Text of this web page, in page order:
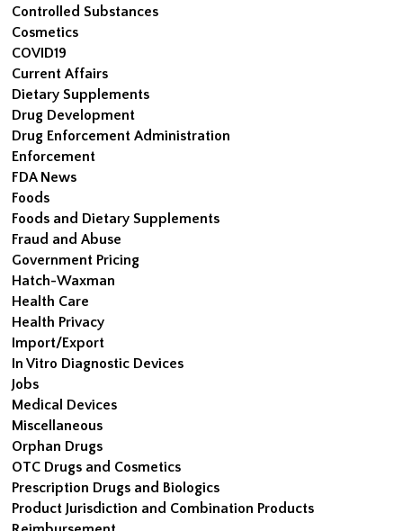
Controlled Substances
Cosmetics
COVID19
Current Affairs
Dietary Supplements
Drug Development
Drug Enforcement Administration
Enforcement
FDA News
Foods
Foods and Dietary Supplements
Fraud and Abuse
Government Pricing
Hatch-Waxman
Health Care
Health Privacy
Import/Export
In Vitro Diagnostic Devices
Jobs
Medical Devices
Miscellaneous
Orphan Drugs
OTC Drugs and Cosmetics
Prescription Drugs and Biologics
Product Jurisdiction and Combination Products